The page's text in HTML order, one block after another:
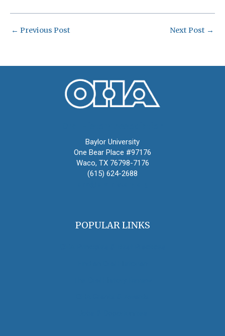
← Previous Post Next Post →
Baylor University
One Bear Place #97176
Waco, TX 76798-7176
(615) 624-2688
POPULAR LINKS